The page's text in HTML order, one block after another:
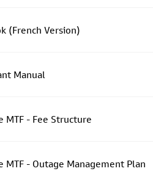
(French Version)
Manual
MTF - Fee Structure
MTF - Outage Management Plan